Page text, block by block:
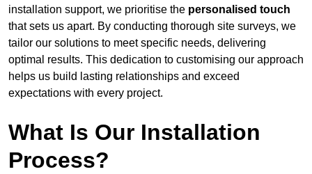
installation support, we prioritise the personalised touch
that sets us apart. By conducting thorough site surveys, we
tailor our solutions to meet specific needs, delivering
optimal results. This dedication to customising our approach
helps us build lasting relationships and exceed
expectations with every project.
What Is Our Installation
Process?